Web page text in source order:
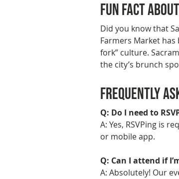
Fun Fact
Did you know that
Farmers Market
fork” culture.
the city’s brunch
Frequently
Q: Do I need to
A: Yes, RSVPing is
or mobile app.
Q: Can I attend if
A: Absolutely! Our